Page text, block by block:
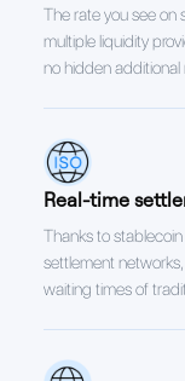
The rate you see on
multiple liquidity
no hidden additional
Real-time
Thanks to
settlement
waiting times of